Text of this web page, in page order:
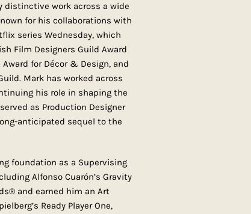
work across a wide
for his collaborations with
series Wednesday, which
Film Designers Guild Award
for Décor & Design, and
Mark has worked across
his role in shaping the
as Production Designer
anticipated sequel to the
foundation as a Supervising
Alfonso Cuarón’s Gravity
and earned him an Art
Ready Player One,